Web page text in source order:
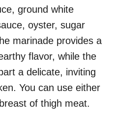
ground white
oyster, sugar
marinade provides a
flavor, while the
a delicate, inviting
You can use either
of thigh meat.